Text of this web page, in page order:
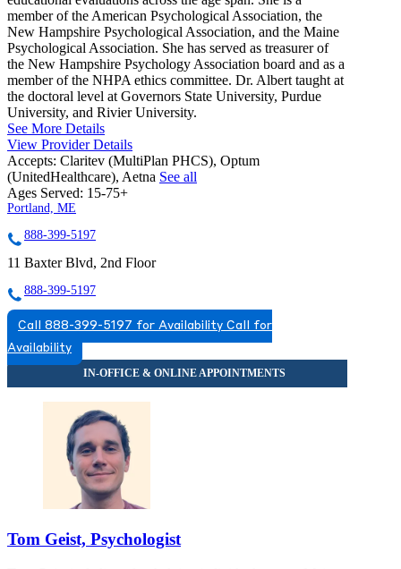
member of the American Psychological Association, the
New Hampshire Psychological Association, and the Maine
Psychological Association. She has served as treasurer of
the New Hampshire Psychology Association board and as a
member of the NHPA ethics committee. Dr. Albert taught at
the doctoral level at Governors State University, Purdue
University, and Rivier University.
See More Details
View Provider Details
Accepts: Claritev (MultiPlan PHCS), Optum
(UnitedHealthcare), Aetna See all
Ages Served: 15-75+
Portland, ME
888-399-5197
11 Baxter Blvd, 2nd Floor
888-399-5197
Call 888-399-5197 for Availability Call for
Availability
Tom Geist, Psychologist